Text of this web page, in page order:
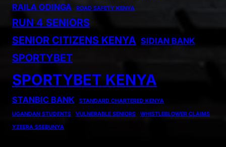
RAILA ODINGA
ROAD SAFETY KENYA
RUN 4 SENIORS
SENIOR CITIZENS KENYA SIDIAN BANK
SPORTYBET
SPORTYBET KENYA
STANBIC BANK
STANDARD CHARTERED KENYA
UGANDAN STUDENTS
VULNERABLE SENIORS
WHISTLEBLOWER CLAIMS
YZEERA SSEBUNYA